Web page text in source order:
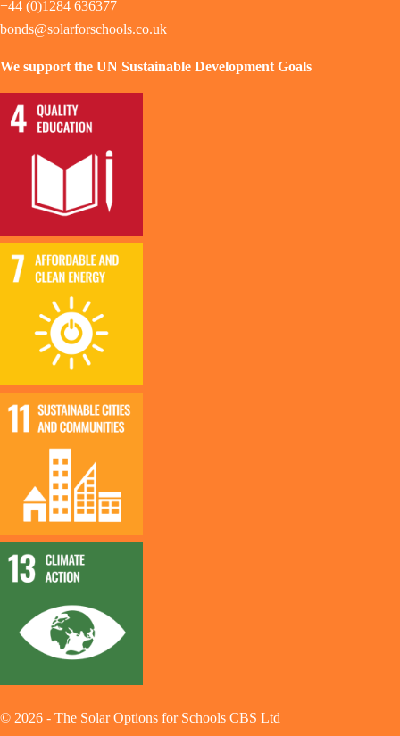
+44 (0)1284 636377
bonds@solarforschools.co.uk
We support the UN Sustainable Development Goals
© 2026 - The Solar Options for Schools CBS Ltd